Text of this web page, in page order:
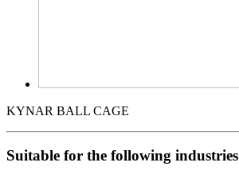
KYNAR BALL CAGE
Suitable for the following industries